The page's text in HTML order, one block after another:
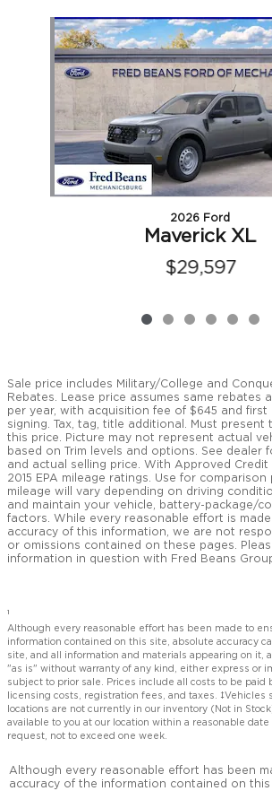
Slide 1 of 6
2026 Ford
Maverick XL
$29,597
Sale price includes Military/College and
Rebates. Lease price assumes same rebates
per year, with acquisition fee of $645 and first
signing. Tax, tag, title additional. Must
this price. Picture may not represent actual
based on Trim levels and options. See dealer
and actual selling price. With Approved Credit
2015 EPA mileage ratings. Use for
mileage will vary depending on driving
and maintain your vehicle, battery-package/
factors. While every reasonable effort is
accuracy of this information, we are not
or omissions contained on these pages.
information in question with Fred Beans
1
Although every reasonable effort has been made to
information contained on this site, absolute accuracy
site, and all information and materials appearing on it,
"as is" without warranty of any kind, either express or
subject to prior sale. Prices include all costs to be paid
licensing costs, registration fees, and taxes. ‡Vehicles
locations are not currently in our inventory (Not in
available to you at our location within a reasonable
request, not to exceed one week.
Although every reasonable effort has been
accuracy of the information contained on